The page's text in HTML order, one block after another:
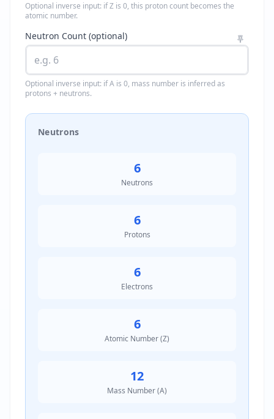
Optional inverse input: if Z is 0, this proton count becomes the
atomic number.
Neutron Count (optional)
Optional inverse input: if A is 0, mass number is inferred as
protons + neutrons.
Neutrons
6
Neutrons
6
Protons
6
Electrons
6
Atomic Number (Z)
12
Mass Number (A)